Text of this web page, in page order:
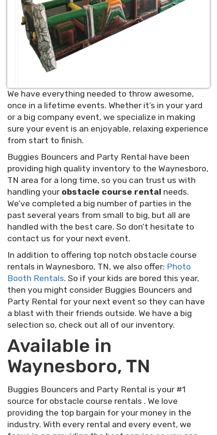
We have everything needed to throw awesome,
once in a lifetime events. Whether it’s in your yard
or a big company event, we specialize in making
sure your event is an enjoyable, relaxing experience
from start to finish.
Buggies Bouncers and Party Rental have been
providing high quality inventory to the Waynesboro,
TN area for a long time, so you can trust us with
handling your obstacle course rental needs.
We’ve completed a big number of parties in the
past several years from small to big, but all are
handled with the best care. So don’t hesitate to
contact us for your next event.
In addition to offering top notch obstacle course
rentals in Waynesboro, TN, we also offer: Photo
Booth Rentals. So if your kids are bored this year,
then you might consider Buggies Bouncers and
Party Rental for your next event so they can have
a blast with their friends outside. We have a big
selection so, check out all of our inventory.
Available in
Waynesboro, TN
Buggies Bouncers and Party Rental is your #1
source for obstacle course rentals . We love
providing the top bargain for your money in the
industry. With every rental and every event, we